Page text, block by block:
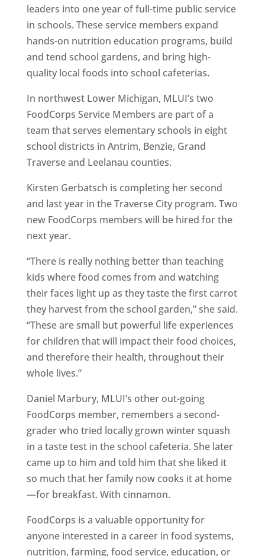
leaders into one year of full-time public service
in schools. These service members expand
hands-on nutrition education programs, build
and tend school gardens, and bring high-
quality local foods into school cafeterias.
In northwest Lower Michigan, MLUI’s two
FoodCorps Service Members are part of a
team that serves elementary schools in eight
school districts in Antrim, Benzie, Grand
Traverse and Leelanau counties.
Kirsten Gerbatsch is completing her second
and last year in the Traverse City program. Two
new FoodCorps members will be hired for the
next year.
“There is really nothing better than teaching
kids where food comes from and watching
their faces light up as they taste the first carrot
they harvest from the school garden,” she said.
“These are small but powerful life experiences
for children that will impact their food choices,
and therefore their health, throughout their
whole lives.”
Daniel Marbury, MLUI’s other out-going
FoodCorps member, remembers a second-
grader who tried locally grown winter squash
in a taste test in the school cafeteria. She later
came up to him and told him that she liked it
so much that her family now cooks it at home
—for breakfast. With cinnamon.
FoodCorps is a valuable opportunity for
anyone interested in a career in food systems,
nutrition, farming, food service, education, or